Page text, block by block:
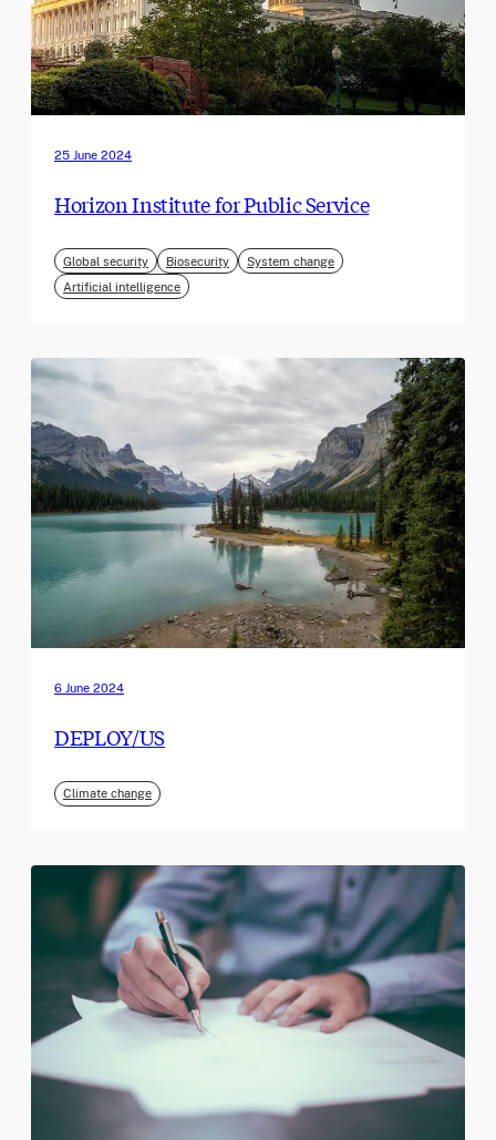
25 June 2024
Horizon Institute for Public Service
Global security Biosecurity
System change
Artificial intelligence
6 June 2024
DEPLOY/US
Climate change